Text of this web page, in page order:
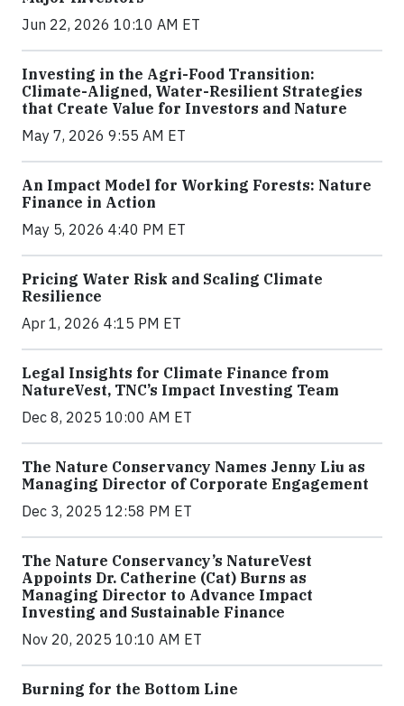
Jun 22, 2026 10:10 AM ET
Investing in the Agri-Food Transition:
Climate-Aligned, Water-Resilient Strategies
that Create Value for Investors and Nature
May 7, 2026 9:55 AM ET
An Impact Model for Working Forests: Nature
Finance in Action
May 5, 2026 4:40 PM ET
Pricing Water Risk and Scaling Climate
Resilience
Apr 1, 2026 4:15 PM ET
Legal Insights for Climate Finance from
NatureVest, TNC’s Impact Investing Team
Dec 8, 2025 10:00 AM ET
The Nature Conservancy Names Jenny Liu as
Managing Director of Corporate Engagement
Dec 3, 2025 12:58 PM ET
The Nature Conservancy’s NatureVest
Appoints Dr. Catherine (Cat) Burns as
Managing Director to Advance Impact
Investing and Sustainable Finance
Nov 20, 2025 10:10 AM ET
Burning for the Bottom Line